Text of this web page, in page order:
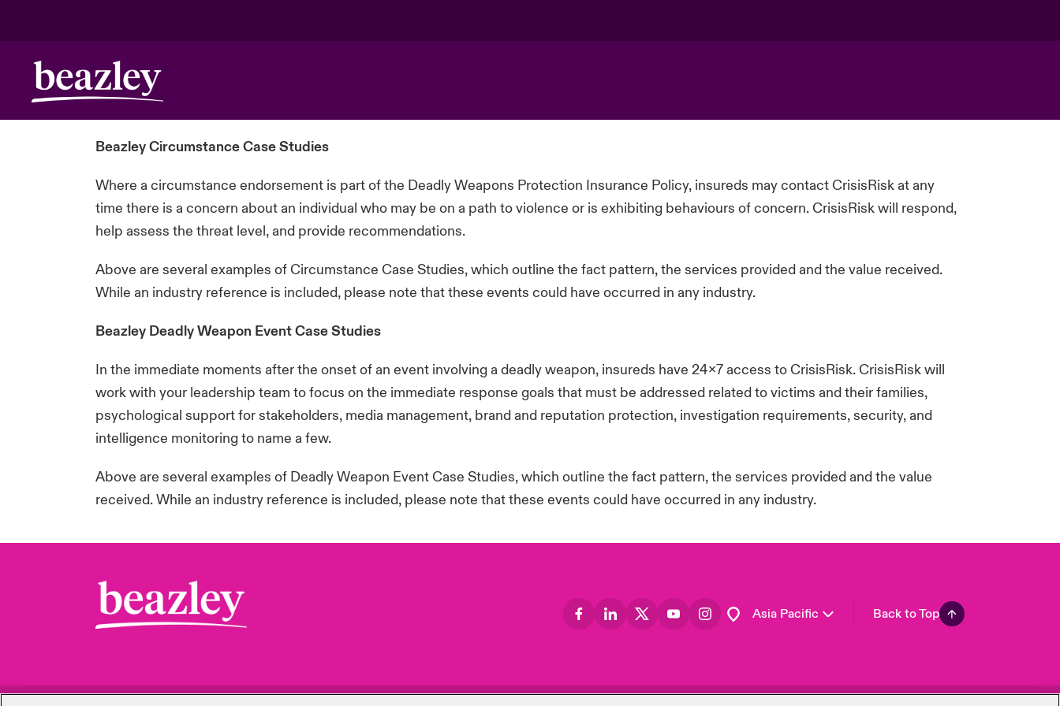
Beazley Circumstance Case Studies
Where a circumstance endorsement is part of the Deadly Weapons Protection Insurance Policy, insureds may contactCrisisRiskat any
time there is a concern about an individual who may be on a path to violence or is exhibitingbehaviours of concern.CrisisRiskwill respond,
help assess the threat level, and provide recommendations.
Above are several examples of Circumstance Case Studies, which outline the fact pattern, the services providedand the value received.
While an industry reference is included, please note that these events could have occurred in any industry.
Beazley Deadly Weapon Event Case Studies
In the immediate moments after the onset of an event involving a deadly weapon, insureds have 24x7 access toCrisisRisk.CrisisRiskwill
work with your leadership team to focus on the immediate response goals that must be addressed related to victims and their families,
psychological support for stakeholders, media management, brand and reputation protection, investigation requirements, security, and
intelligence monitoringto name a few.
Above are several examples of Deadly Weapon Event Case Studies, which outline the fact pattern, the services providedand the value
received. While an industry reference is included, please note that these events could have occurred in any industry.
Asia Pacific
London Market
United Kingdom
USA
Europe
France
Back to Top